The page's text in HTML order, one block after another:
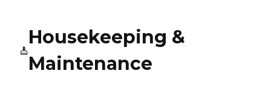
Housekeeping &
Maintenance